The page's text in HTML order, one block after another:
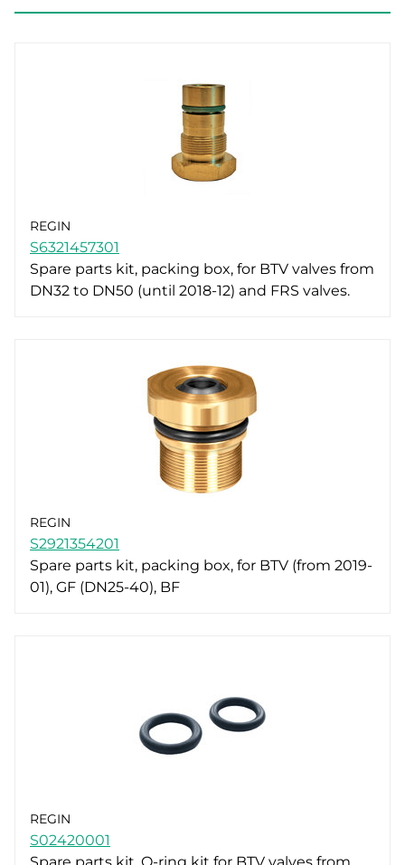
REGIN
S6321457301
Spare parts kit, packing box, for BTV valves from
DN32 to DN50 (until 2018-12) and FRS valves.
REGIN
S2921354201
Spare parts kit, packing box, for BTV (from 2019-
01), GF (DN25-40), BF
REGIN
S02420001